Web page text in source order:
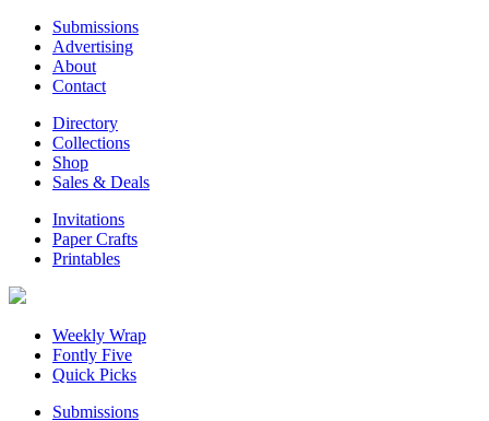
Submissions
Advertising
About
Contact
Directory
Collections
Shop
Sales & Deals
Invitations
Paper Crafts
Printables
Weekly Wrap
Fontly Five
Quick Picks
Submissions